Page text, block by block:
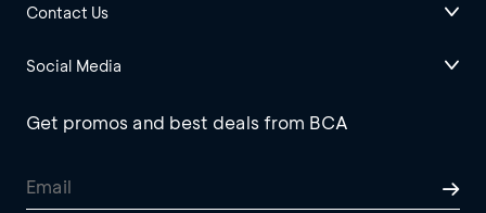
Contact Us
Social Media
Get promos and best deals from BCA